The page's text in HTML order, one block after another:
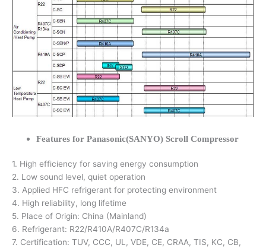
Features for Panasonic(SANYO) Scroll Compressor
1. High efficiency for saving energy consumption
2. Low sound level, quiet operation
3. Applied HFC refrigerant for protecting environment
4. High reliability, long lifetime
5. Place of Origin: China (Mainland)
6. Refrigerant: R22/R410A/R407C/R134a
7. Certification: TUV, CCC, UL, VDE, CE, CRAA, TIS, KC, CB,